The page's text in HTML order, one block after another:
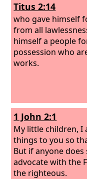
Titus 2:14
who gave himself
from all
himself a people
possession who
works.
1 John 2:1
My little children, I
things to you so
But if anyone does
advocate with the
the righteous.